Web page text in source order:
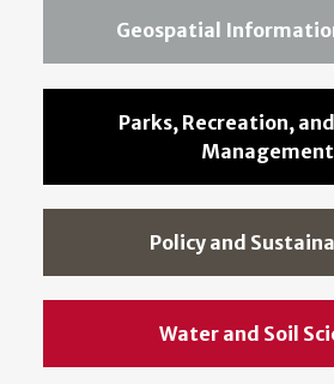
Geospatial
Parks, Recreation,
Management
Policy and
Water and Soil